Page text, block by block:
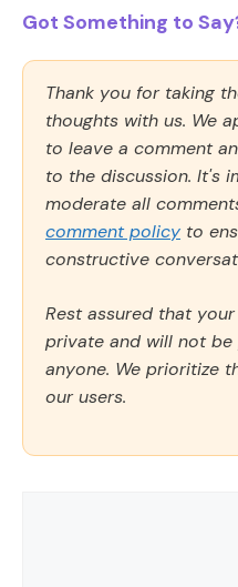
Got Something to
Thank you for taking
thoughts with us. We
to leave a comment
to the discussion. It's
moderate all
comment policy to
constructive
Rest assured that
private and will not
anyone. We prioritize
our users.